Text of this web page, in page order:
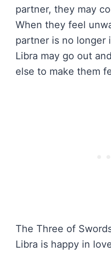
partner, they may
When they feel
partner is no longer
Libra may go out
else to make them
The Three of
Libra is happy in